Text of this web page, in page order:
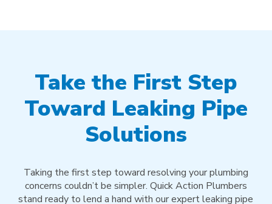
Take the First Step
Toward Leaking Pipe
Solutions
Taking the first step toward resolving your plumbing
concerns couldn’t be simpler. Quick Action Plumbers
stand ready to lend a hand with our expert leaking pipe